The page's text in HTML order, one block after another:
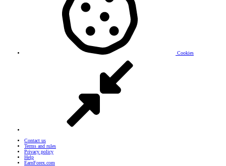
Cookies
Contact us
Terms and rules
Privacy policy
Help
EarnForex.com